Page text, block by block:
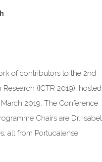
of contributors to the 2nd
(ICTR 2019), hosted
2019. The Conference
Chairs are Dr. Isabel
all from Portucalense